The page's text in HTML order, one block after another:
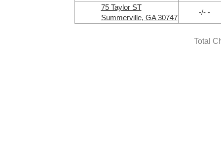
75 Taylor ST
Summerville, GA 30747
-/- -
Total